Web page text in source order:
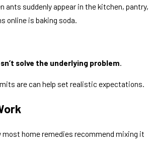
ants suddenly appear in the kitchen, pantry,
online is baking soda.
solve the underlying problem
are can help set realistic expectations.
home remedies recommend mixing it